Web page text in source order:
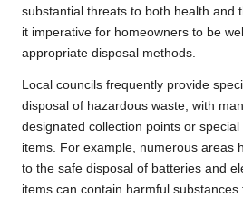
substantial threats to both health and
it imperative for homeowners to be
appropriate disposal methods.
Local councils frequently provide
disposal of hazardous waste, with
designated collection points or
items. For example, numerous areas
to the safe disposal of batteries and
items can contain harmful